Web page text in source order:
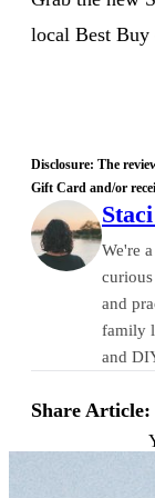
local Best Buy
Disclosure: The
Gift Card and/or
We're
and
family
and
Share Article: